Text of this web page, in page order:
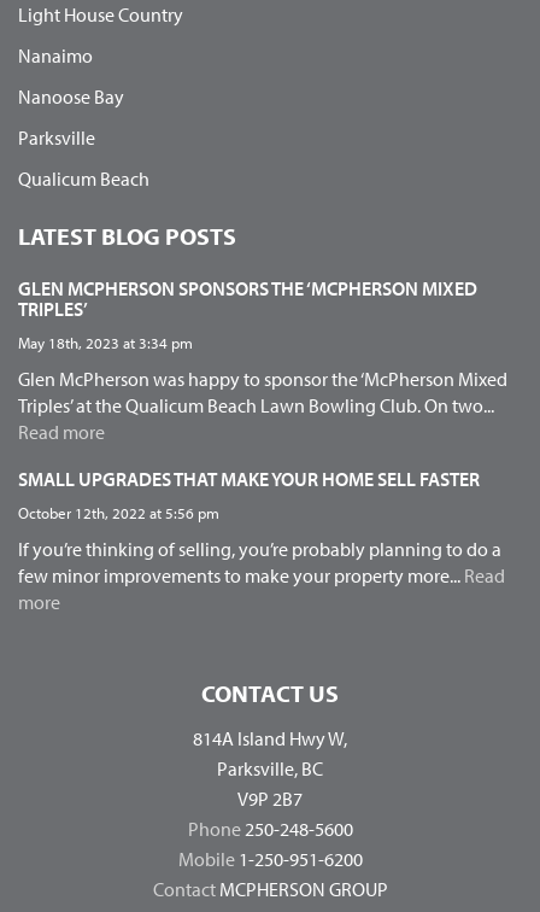
Light House Country
Nanaimo
Nanoose Bay
Parksville
Qualicum Beach
LATEST BLOG POSTS
GLEN MCPHERSON SPONSORS THE ‘MCPHERSON MIXED
TRIPLES’
May 18th, 2023 at 3:34 pm
Glen McPherson was happy to sponsor the ‘McPherson Mixed
Triples’ at the Qualicum Beach Lawn Bowling Club. On two...
Read more
SMALL UPGRADES THAT MAKE YOUR HOME SELL FASTER
October 12th, 2022 at 5:56 pm
If you’re thinking of selling, you’re probably planning to do a
few minor improvements to make your property more... Read
more
CONTACT US
814A Island Hwy W,
Parksville, BC
V9P 2B7
Phone 250-248-5600
Mobile 1-250-951-6200
Contact MCPHERSON GROUP